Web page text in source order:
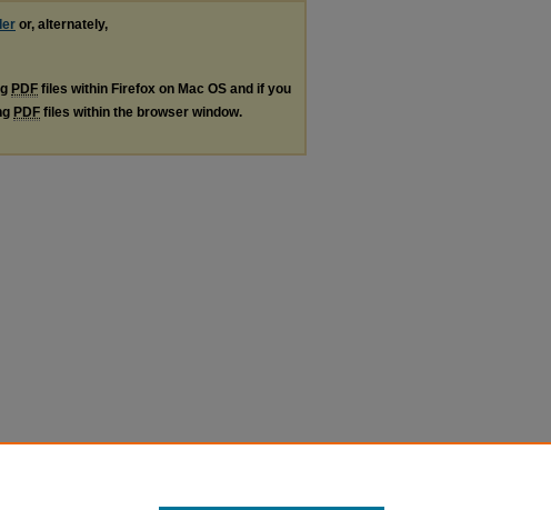
or, alternately,
PDF files within Firefox on Mac OS and if you
PDF files within the browser window.